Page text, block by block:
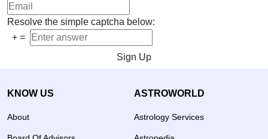
Resolve the simple captcha below:
+ =
Sign Up
KNOW US
About
ASTROWORLD
Astrology Services